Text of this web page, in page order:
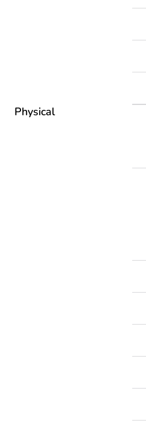
Physical